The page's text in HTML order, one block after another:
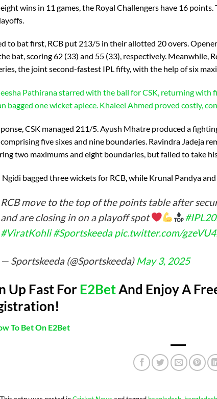
wins in 11 games, the Royal Challengers have 16
to bat first, RCB put 213/5 in their allotted 20 overs.
bat, scoring 62 (33) and 55 (33), respectively. Meanwhile,
the joint second-fastest IPL fifty, with the help of six
Pathirana starred with the ball for CSK, returning with
bagged one wicket apiece. Khaleel Ahmed proved costly,
CSK managed 211/5. Ayush Mhatre produced a
five sixes and nine boundaries. Ravindra Jadeja
two maximums and eight boundaries, but failed to take
Ngidi bagged three wickets for RCB, while Krunal Pandya
RCB move to the top of the points table after
and are closing in on a playoff spot
#ViratKohli #Sportskeeda pic.twitter.com/
— Sportskeeda (@Sportskeeda) May 3, 2025
Up Fast For E2Bet And Enjoy A
To Bet On E2Bet